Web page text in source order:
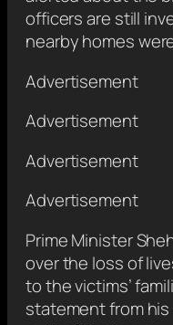
officers are still
nearby homes
Advertisement
Advertisement
Advertisement
Advertisement
Prime Minister
over the loss of
to the victims’
statement from